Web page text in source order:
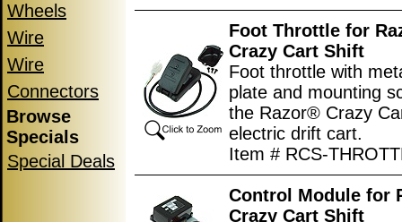
Wheels
Wire
Wire
Connectors
Browse
Specials
Special Deals
Foot Throttle for
Crazy Cart Shift
Foot throttle with
plate and mounting
the Razor® Crazy
electric drift cart.
Item # RCS-
Control Module for
Crazy Cart Shift